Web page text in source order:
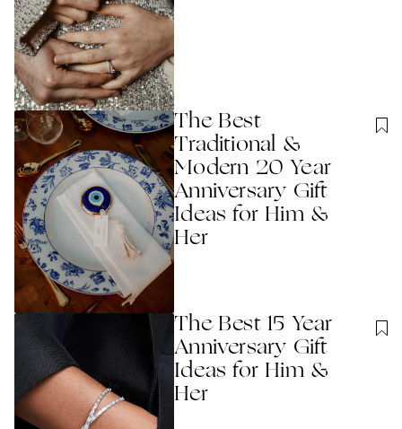
The Best
Traditional &
Modern 20 Year
Anniversary Gift
Ideas for Him &
Her
The Best 15 Year
Anniversary Gift
Ideas for Him &
Her